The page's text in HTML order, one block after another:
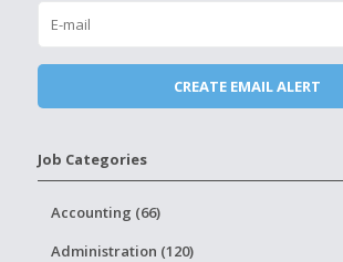
Job Categories
Accounting (66)
Administration (120)